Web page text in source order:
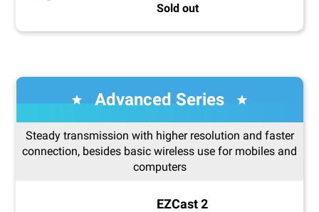
Sold out
Advanced Series
Steady transmission with higher resolution and faster
connection, besides basic wireless use for mobiles and
computers
EZCast 2